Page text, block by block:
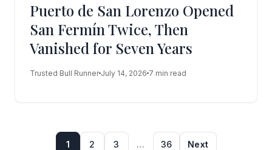
Puerto de San Lorenzo Opened
San Fermín Twice, Then
Vanished for Seven Years
Trusted Bull Runner July 14, 2026 7 min read
1 2 3 … 36 Next